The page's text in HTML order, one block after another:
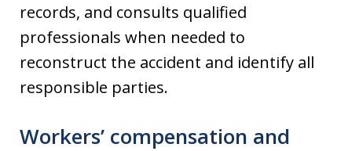
records, and consults qualified
professionals when needed to
reconstruct the accident and identify all
responsible parties.
Workers’ compensation and